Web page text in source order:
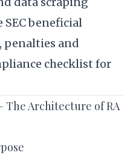
beneficial
penalties and
checklist for
The Architecture of RA